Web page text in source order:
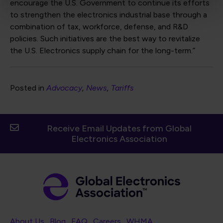
encourage the U.S. Government to continue its efforts
to strengthen the electronics industrial base through a
combination of tax, workforce, defense, and R&D
policies. Such initiatives are the best way to revitalize
the U.S. Electronics supply chain for the long-term.”
Posted in Advocacy News Tariffs
Receive Email Updates from Global
Electronics Association
Footer Navigation